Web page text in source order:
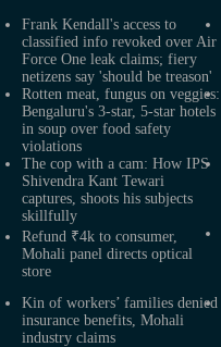
Frank Kendall's access to
classified info revoked over Air
Force One leak claims; fiery
netizens say 'should be treason'
Rotten meat, fungus on veggies:
Bengaluru's 3-star, 5-star hotels
in soup over food safety
violations
The cop with a cam: How IPS
Shivendra Kant Tewari
captures, shoots his subjects
skillfully
Refund ₹4k to consumer,
Mohali panel directs optical
store
Kin of workers’ families denied
insurance benefits, Mohali
industry claims